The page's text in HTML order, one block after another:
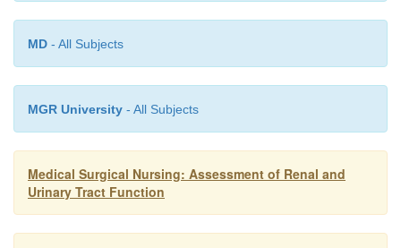
Causes of persistent proteinuria include
malignancies, collagen diseases, diabetes
preeclampsia, hypothyroidism, heart failure,
heavy metals, and use of medications, such as
anti-inflammatory drugs (NSAIDs) and angiotensin-
MD - All Subjects
MGR University - All Subjects
Medical Surgical Nursing: Assessment of Renal and
Urinary Tract Function